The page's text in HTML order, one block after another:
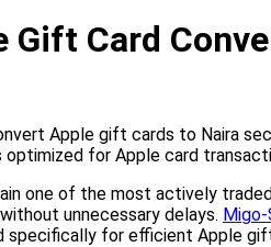
Gift Card
Apple gift cards to Naira
optimized for Apple card
one of the most actively
unnecessary delays.
for efficient Apple